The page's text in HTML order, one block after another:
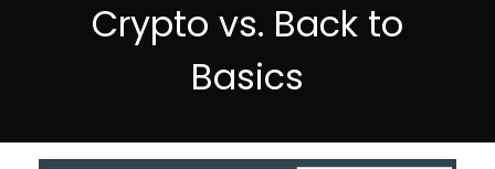
Crypto vs. Back to
Basics